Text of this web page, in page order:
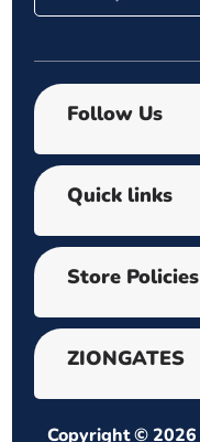
Follow Us
Quick links
Store Policies
ZIONGATES
Copyright © 2026